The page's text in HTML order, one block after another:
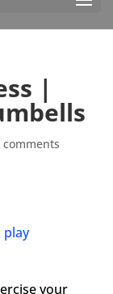
|
comments
your